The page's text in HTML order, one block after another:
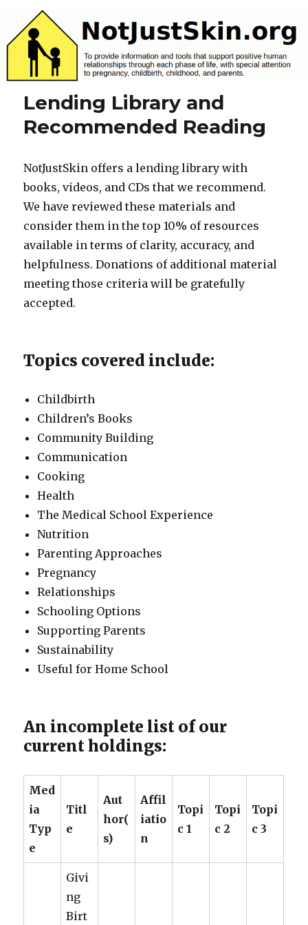
NotJustSkin.org
Lending Library and
Recommended Reading
NotJustSkin offers a lending library with
books, videos, and CDs that we recommend.
We have reviewed these materials and
consider them in the top 10% of resources
available in terms of clarity, accuracy, and
helpfulness. Donations of additional material
meeting those criteria will be gratefully
accepted.
Topics covered include:
Childbirth
Children’s Books
Community Building
Communication
Cooking
Health
The Medical School Experience
Nutrition
Parenting Approaches
Pregnancy
Relationships
Schooling Options
Supporting Parents
Sustainability
Useful for Home School
An incomplete list of our
current holdings:
Med
ia
Typ
e
Titl
e
Aut
hor(
s)
Affil
iatio
n
Topi
c 1
Topi
c 2
Topi
c 3
Givi
ng
Birt